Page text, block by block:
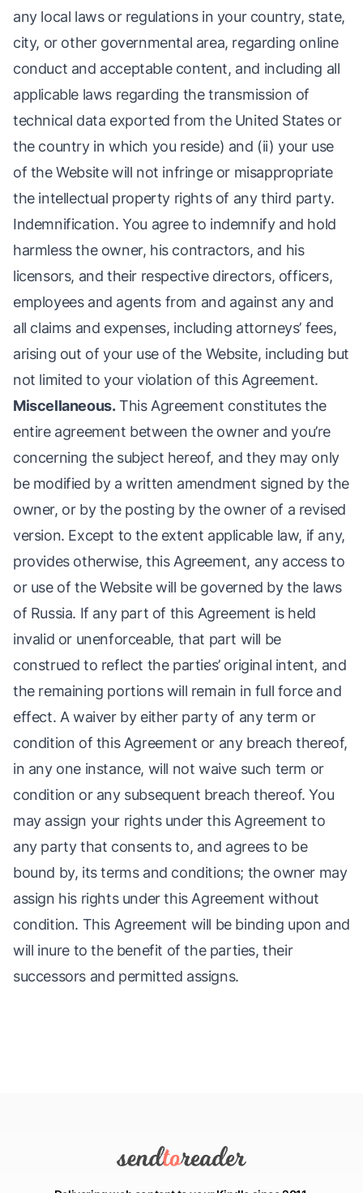
any local laws or regulations in your country, state,
city, or other governmental area, regarding online
conduct and acceptable content, and including all
applicable laws regarding the transmission of
technical data exported from the United States or
the country in which you reside) and (ii) your use
of the Website will not infringe or misappropriate
the intellectual property rights of any third party.
Indemnification. You agree to indemnify and hold
harmless the owner, his contractors, and his
licensors, and their respective directors, officers,
employees and agents from and against any and
all claims and expenses, including attorneys’ fees,
arising out of your use of the Website, including but
not limited to your violation of this Agreement.
Miscellaneous.This Agreement constitutes the
entire agreement between the owner and you’re
concerning the subject hereof, and they may only
be modified by a written amendment signed by the
owner, or by the posting by the owner of a revised
version. Except to the extent applicable law, if any,
provides otherwise, this Agreement, any access to
or use of the Website will be governed by the laws
of Russia. If any part of this Agreement is held
invalid or unenforceable, that part will be
construed to reflect the parties’ original intent, and
the remaining portions will remain in full force and
effect. A waiver by either party of any term or
condition of this Agreement or any breach thereof,
in any one instance, will not waive such term or
condition or any subsequent breach thereof. You
may assign your rights under this Agreement to
any party that consents to, and agrees to be
bound by, its terms and conditions; the owner may
assign his rights under this Agreement without
condition. This Agreement will be binding upon and
will inure to the benefit of the parties, their
successors and permitted assigns.